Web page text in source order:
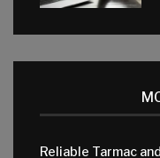
Reliable Tarmac